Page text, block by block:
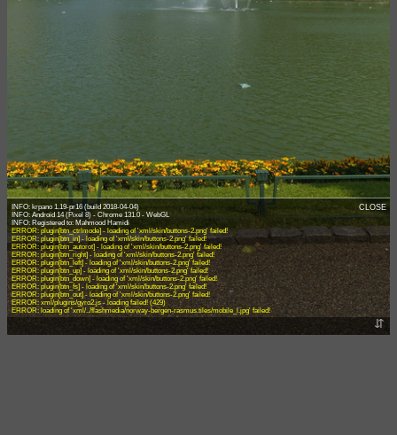
INFO: krpano 1.19-pr16 (build 2018-04-04)
INFO: Android 14 (Pixel 8) - Chrome 131.0 - WebGL
ERROR: plugin[btn_ctrlmode] - loading of 'xml/skin/buttons-2.png' failed!
ERROR: plugin[btn_in] - loading of 'xml/skin/buttons-2.png' failed!
ERROR: plugin[btn_autorot] - loading of 'xml/skin/buttons-2.png' failed!
ERROR: plugin[btn_right] - loading of 'xml/skin/buttons-2.png' failed!
ERROR: plugin[btn_left] - loading of 'xml/skin/buttons-2.png' failed!
ERROR: plugin[btn_up] - loading of 'xml/skin/buttons-2.png' failed!
ERROR: plugin[btn_down] - loading of 'xml/skin/buttons-2.png' failed!
ERROR: plugin[btn_fs] - loading of 'xml/skin/buttons-2.png' failed!
ERROR: plugin[btn_out] - loading of 'xml/skin/buttons-2.png' failed!
ERROR: xml/plugins/gyro2.js - loading failed! (429)
ERROR: loading of 'xml/../flashmedia/norway-bergen-rasmus.tiles/mobile_l.jpg' failed!
CLOSE
⇵